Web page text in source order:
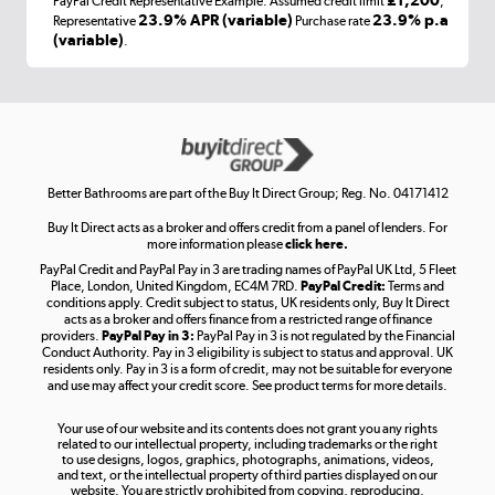
Laptops, phones, and all things tech
Get the look for less
Shop now »
Take to the skies
Shop now »
Shop now »
Representative23.9% APR (variable) Purchase rate23.9% p.a
(variable).
Better Bathrooms are part of the Buy It Direct Group; Reg. No. 04171412
Buy It Direct acts as a broker and offers credit from a panel of lenders. For
more information pleaseclick here.
PayPal Credit and PayPal Pay in 3 are trading names of PayPal UK Ltd, 5 Fleet
Place, London, United Kingdom, EC4M 7RD. PayPal Credit: Terms and
conditions apply. Credit subject to status, UK residents only, Buy It Direct
acts as a broker and offers finance from a restricted range of finance
providers. PayPal Pay in 3: PayPal Pay in 3 is not regulated by the Financial
Conduct Authority. Pay in 3 eligibility is subject to status and approval. UK
residents only. Pay in 3 is a form of credit, may not be suitable for everyone
and use may affect your credit score. See product terms for more details.
Your use of our website and its contents does not grant you any rights
related to our intellectual property, including trademarks or the right
to use designs, logos, graphics, photographs, animations, videos,
and text, or the intellectual property of third parties displayed on our
website. You are strictly prohibited from copying, reproducing,